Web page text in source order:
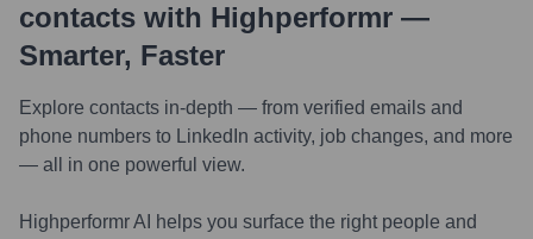
contacts with Highperformr —
Smarter, Faster
Explore contacts in-depth — from verified emails and
phone numbers to LinkedIn activity, job changes, and more
— all in one powerful view.
Highperformr AI helps you surface the right people and